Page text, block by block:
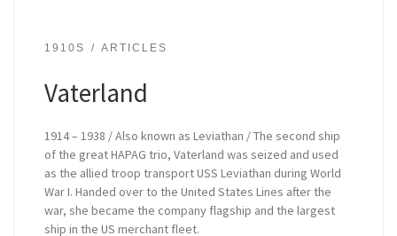
1910S ARTICLES
Vaterland
1914 – 1938 / Also known as Leviathan / The second ship
of the great HAPAG trio, Vaterland was seized and used
as the allied troop transport USS Leviathan during World
War I. Handed over to the United States Lines after the
war, she became the company flagship and the largest
ship in the US merchant fleet.